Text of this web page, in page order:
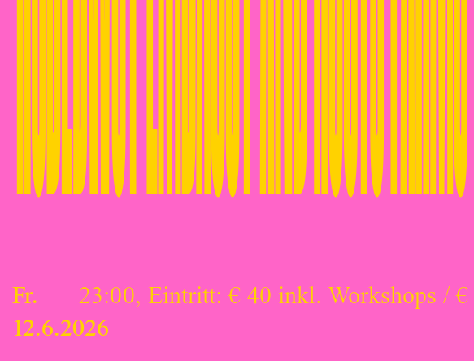
Fr.
12.6.2026
23:00, Eintritt: € 40 inkl. Workshops / €